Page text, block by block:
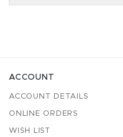
ACCOUNT
ACCOUNT DETAILS
ONLINE ORDERS
WISH LIST